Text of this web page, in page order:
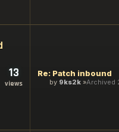
13
views
Re: Patch inbound
by 9ks2k Archived